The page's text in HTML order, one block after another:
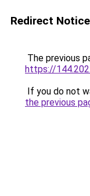
Redirect Notice
The previous
https://
If you do not
the previous